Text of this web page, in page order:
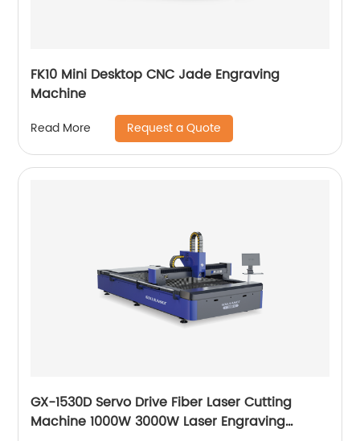
FK10 Mini Desktop CNC Jade Engraving
Machine
Read More Request a Quote
GX-1530D Servo Drive Fiber Laser Cutting
Machine 1000W 3000W Laser Engraving